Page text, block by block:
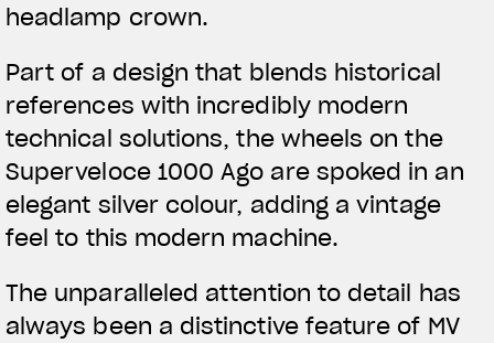
headlamp crown.
Part of a design that blends historical
references with incredibly modern
technical solutions, the wheels on the
Superveloce 1000 Ago are spoked in an
elegant silver colour, adding a vintage
feel to this modern machine.
The unparalleled attention to detail has
always been a distinctive feature of MV